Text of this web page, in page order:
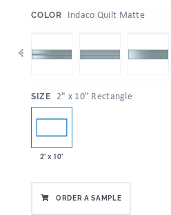
COLOR Indaco Quilt Matte
SIZE 2" x 10" Rectangle
2" x 10"
ORDER A SAMPLE